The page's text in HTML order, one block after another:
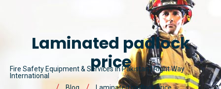
Laminated padlock
price
Fire Safety Equipment & Services in Pakistan | Right Way
International
Blog
Laminated padlock price